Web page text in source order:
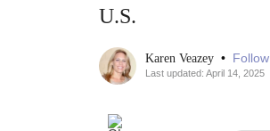
U.S.
Karen Veazey • Follow
Last updated: April 14, 2025